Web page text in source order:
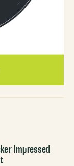
Impressed